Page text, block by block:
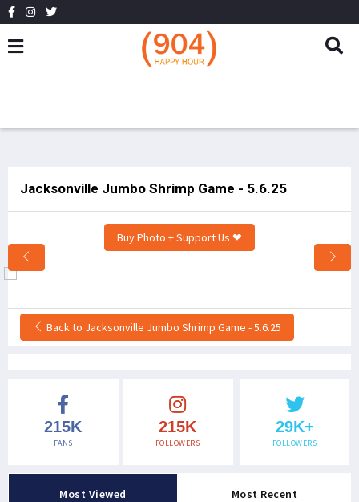
Jacksonville Jumbo Shrimp Game - 5.6.25
Buy Photo + Support Us ❤
Back to Jacksonville Jumbo Shrimp Game - 5.6.25
215K
FANS
215K
FOLLOWERS
29K+
FOLLOWERS
Most Viewed Most Recent